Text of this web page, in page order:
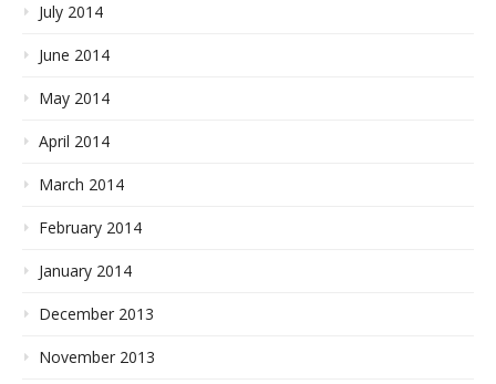
July 2014
June 2014
May 2014
April 2014
March 2014
February 2014
January 2014
December 2013
November 2013